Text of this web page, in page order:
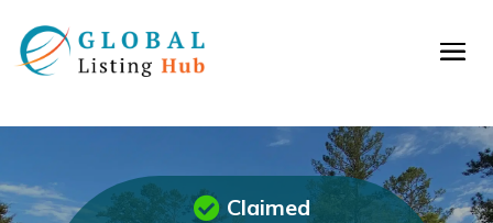
Claimed